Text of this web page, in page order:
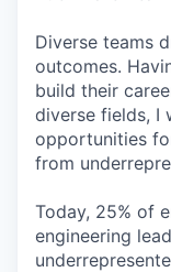
Diverse teams
outcomes.
build their
diverse fields, I
opportunities
from
Today, 25% of
engineering